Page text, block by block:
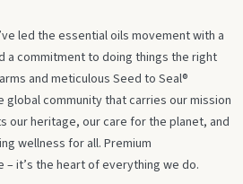
led the essential oils movement with a
a commitment to doing things the right
and meticulous Seed to Seal®
community that carries our mission
heritage, our care for the planet, and
wellness for all. Premium
– it’s the heart of everything we do.